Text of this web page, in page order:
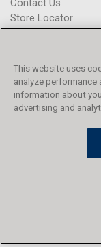
Contact Us
Store Locator
Promotions
Privacy Policy
Terms & Conditions
Accessibility
© 2016 - 2026 L.N.
and Curtis Blue
This website uses
analyze performance
information about
advertising and